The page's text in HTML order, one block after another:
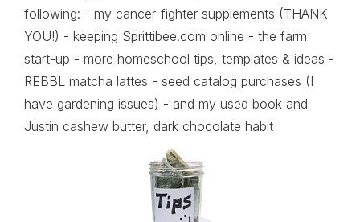
following: - my cancer-fighter supplements (THANK
YOU!) - keeping Sprittibee.com online - the farm
start-up - more homeschool tips, templates & ideas -
REBBL matcha lattes - seed catalog purchases (I
have gardening issues) - and my used book and
Justin cashew butter, dark chocolate habit